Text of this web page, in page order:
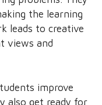
the learning
leads to creative
views and
improve
also get ready for